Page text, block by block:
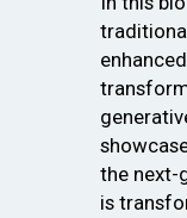
the next-
is